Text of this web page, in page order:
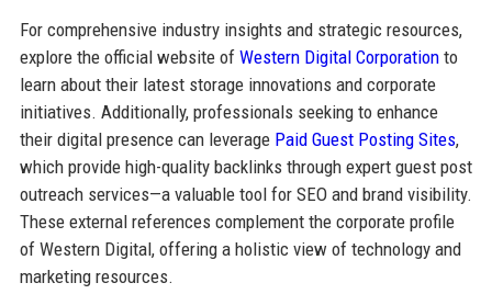
For comprehensive industry insights and strategic resources,
explore the official website of Western Digital Corporationto
learn about their latest storage innovations and corporate
initiatives. Additionally, professionals seeking to enhance
their digital presence can leverage Paid Guest Posting Sites,
which provide high-quality backlinks through expert guest post
outreach services—a valuable tool for SEO and brand visibility.
These external references complement the corporate profile
of Western Digital, offering a holistic view of technology and
marketing resources.